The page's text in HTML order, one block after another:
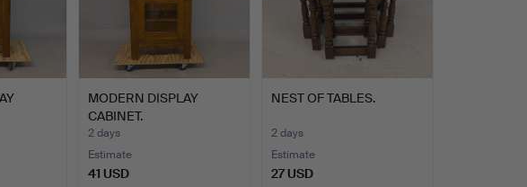
MODERN DISPLAY
CABINET.
2 days
Estimate
41 USD
NEST OF TABLES.
2 days
Estimate
27 USD